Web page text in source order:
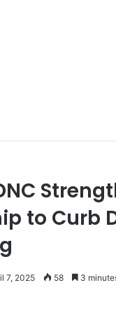
to Curb
7, 2025 58 3